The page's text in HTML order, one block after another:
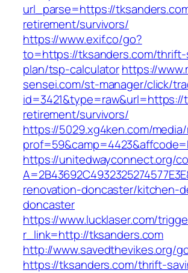
url_parse=https://
retirement/survivors/
https://www.exif.co/go?
to=https://tksanders.com/
plan/tsp-calculatorhttps://
sensei.com/st-manager/click/
retirement/survivors/
https://5029.xg4ken.com/
https://unitedwayconnect.org/
renovation-doncaster/kitchen-
doncaster
https://www.lucklaser.com/
r_link=http://tksanders.com
http://www.savedthevikes.org/
https://tksanders.com/thrift-